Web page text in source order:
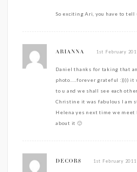
So exciting Ari, you have to
ARIANNA 1st February
Daniel thanks for taking that
photo…..forever grateful :)))) it
to u and we shall see each
Christine it was fabulous I am
Helena yes next time we
about it 🙂
DECOR8 1st February 2011